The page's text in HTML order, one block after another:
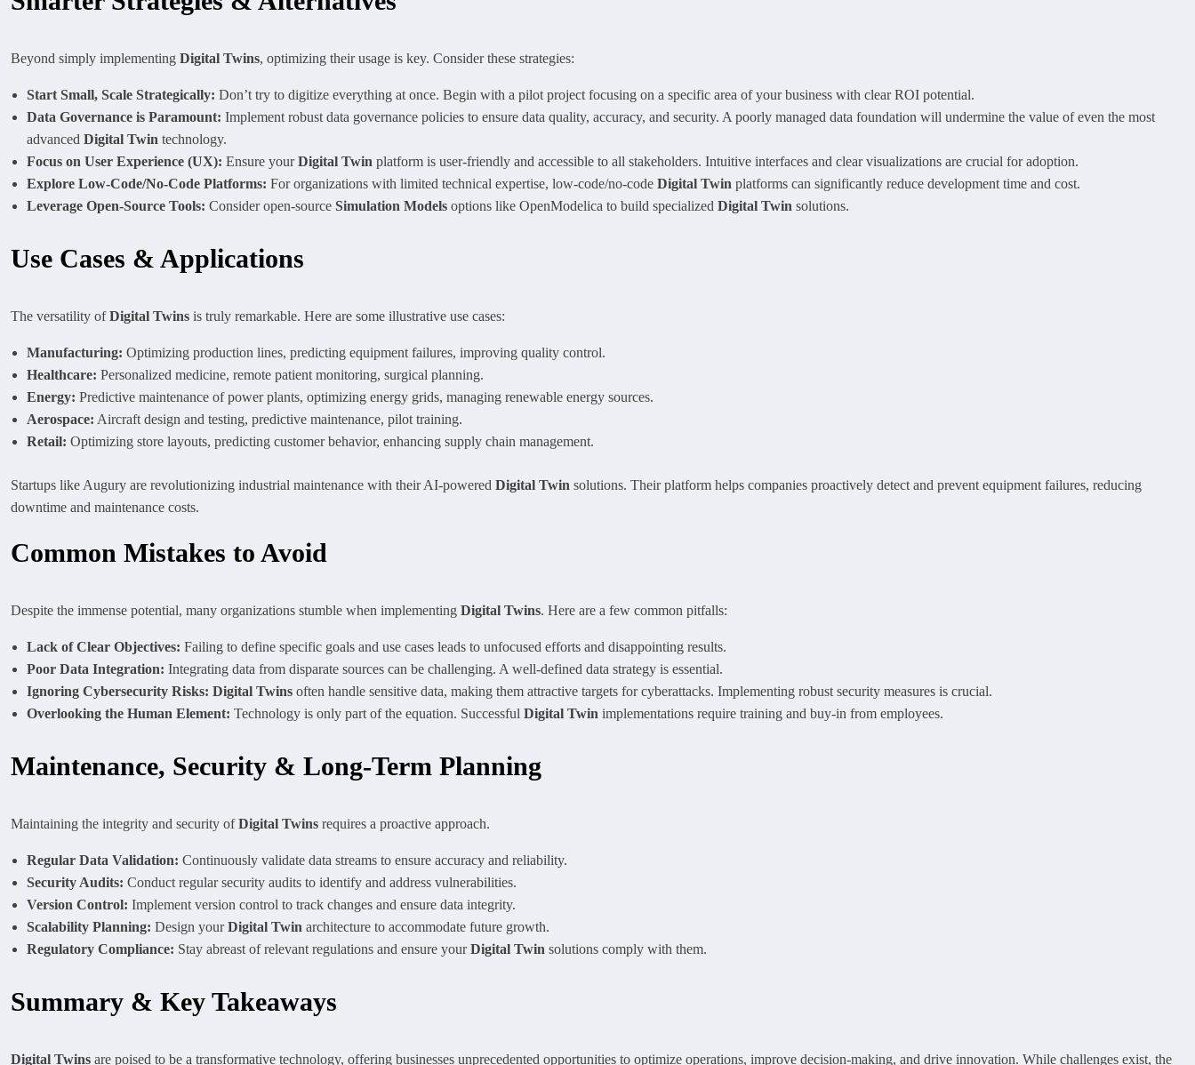
Beyond simply implementing Digital Twins, optimizing their usage is key. Consider these strategies:
Start Small, Scale Strategically: Don’t try to digitize everything at once. Begin with a pilot project focusing on a specific area of your business with clear ROI potential.
Data Governance is Paramount: Implement robust data governance policies to ensure data quality, accuracy, and security. A poorly managed data foundation will undermine the value of even the most
advanced Digital Twin technology.
Focus on User Experience (UX): Ensure yourDigital Twin platform is user-friendly and accessible to all stakeholders. Intuitive interfaces and clear visualizations are crucial for adoption.
Explore Low-Code/No-Code Platforms: For organizations with limited technical expertise, low-code/no-code Digital Twin platforms can significantly reduce development time and cost.
Leverage Open-Source Tools: Consider open-source Simulation Models options like OpenModelica to build specialized Digital Twin solutions.
Use Cases & Applications
The versatility ofDigital Twins is truly remarkable. Here are some illustrative use cases:
Manufacturing: Optimizing production lines, predicting equipment failures, improving quality control.
Healthcare: Personalized medicine, remote patient monitoring, surgical planning.
Energy: Predictive maintenance of power plants, optimizing energy grids, managing renewable energy sources.
Aerospace: Aircraft design and testing, predictive maintenance, pilot training.
Retail: Optimizing store layouts, predicting customer behavior, enhancing supply chain management.
Startups like Augury are revolutionizing industrial maintenance with their AI-powered Digital Twin solutions. Their platform helps companies proactively detect and prevent equipment failures, reducing
downtime and maintenance costs.
Common Mistakes to Avoid
Despite the immense potential, many organizations stumble when implementing Digital Twins. Here are a few common pitfalls:
Lack of Clear Objectives: Failing to define specific goals and use cases leads to unfocused efforts and disappointing results.
Poor Data Integration: Integrating data from disparate sources can be challenging. A well-defined data strategy is essential.
Ignoring Cybersecurity Risks: Digital Twins often handle sensitive data, making them attractive targets for cyberattacks. Implementing robust security measures is crucial.
Overlooking the Human Element: Technology is only part of the equation. Successful Digital Twin implementations require training and buy-in from employees.
Maintenance, Security & Long-Term Planning
Maintaining the integrity and security ofDigital Twins requires a proactive approach.
Regular Data Validation: Continuously validate data streams to ensure accuracy and reliability.
Security Audits: Conduct regular security audits to identify and address vulnerabilities.
Version Control: Implement version control to track changes and ensure data integrity.
Scalability Planning: Design yourDigital Twin architecture to accommodate future growth.
Regulatory Compliance: Stay abreast of relevant regulations and ensure yourDigital Twin solutions comply with them.
Summary & Key Takeaways
Digital Twins are poised to be a transformative technology, offering businesses unprecedented opportunities to optimize operations, improve decision-making, and drive innovation. While challenges exist, the